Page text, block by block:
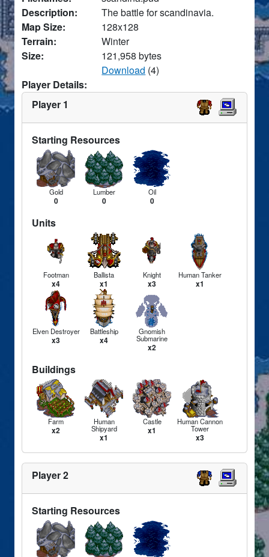
Description:
The battle for scandinavia.
Map Size:
128x128
Terrain:
Winter
Size:
121,958 bytes
Download (4)
Player Details:
Player 1
Starting Resources
Gold
0
Lumber
0
Oil
0
Units
Footman
x4
Ballista
x1
Knight
x3
Human Tanker
x1
Elven Destroyer
x3
Battleship
x4
Gnomish
Submarine
x2
Buildings
Farm
x2
Human
Shipyard
x1
Castle
x1
Human Cannon
Tower
x3
Player 2
Starting Resources